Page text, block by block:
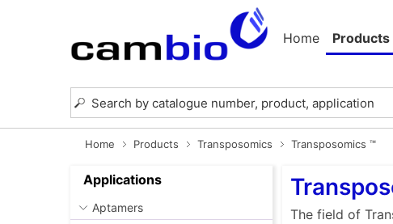
Home Products
Home Products Transposomics Transposomics ™
Applications
Aptamers
The field of